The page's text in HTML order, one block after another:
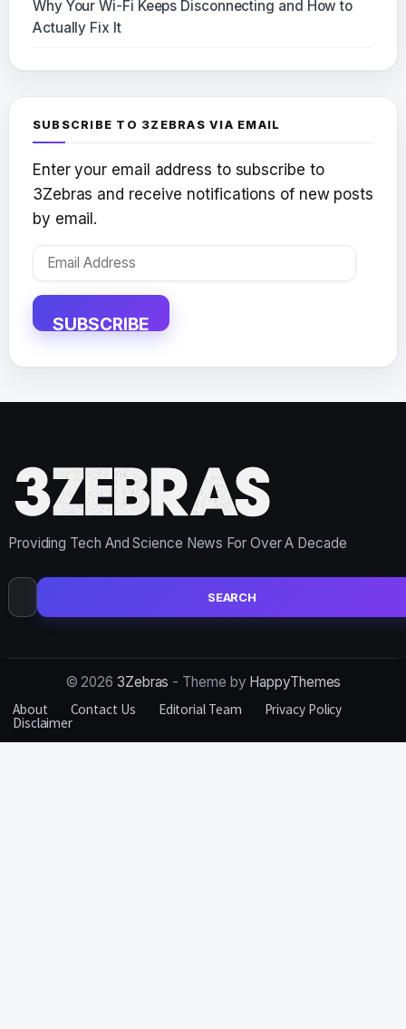
Why Your Wi-Fi Keeps Disconnecting and How to
Actually Fix It
SUBSCRIBE TO 3ZEBRAS VIA EMAIL
Enter your email address to subscribe to
3Zebras and receive notifications of new posts
by email.
Email
SUBSCRIBE
Providing Tech And Science News For Over A Decade
Search
for:
© 2026 3Zebras - Theme by HappyThemes
About
Contact Us Editorial Team Privacy Policy
Disclaimer